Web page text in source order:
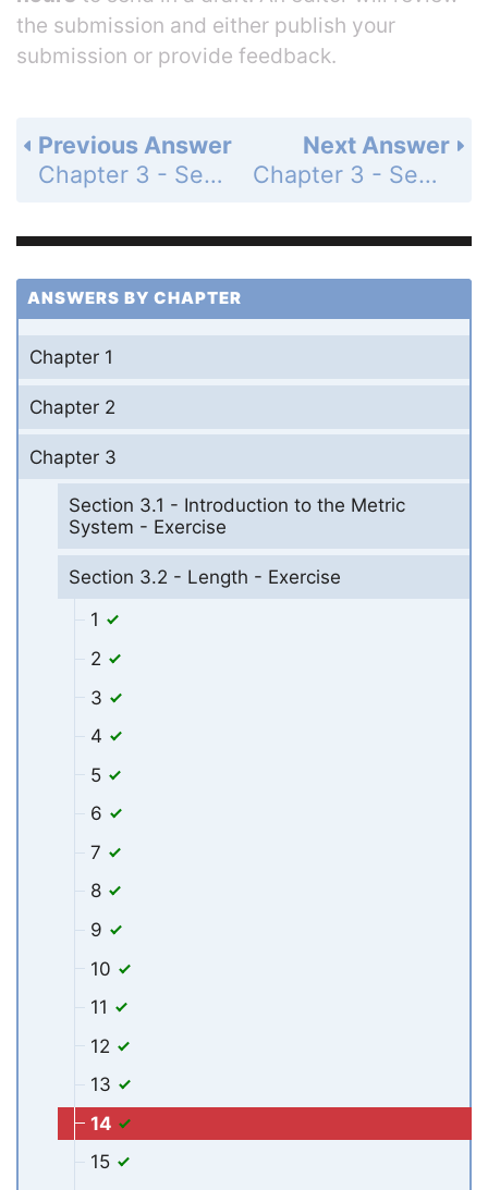
the submission and either publish your
submission or provide feedback.
Next Answer
Chapter 3 - Section 3.2 - Length - Exercise - Page 141: 15
Previous Answer
Chapter 3 - Section 3.2 - Length - Exercise - Page 141: 13
ANSWERS BY CHAPTER
Chapter 1
Chapter 2
Chapter 3
Section 3.1 - Introduction to the Metric
System - Exercise
Section 3.2 - Length - Exercise
1
2
3
4
5
6
7
8
9
10
11
12
13
14
15